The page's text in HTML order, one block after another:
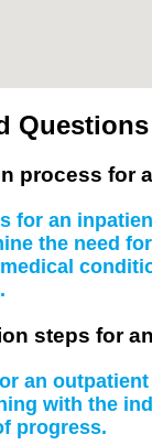
process for
for an
the need
steps for
an
with the
progress.